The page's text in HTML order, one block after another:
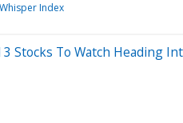
Index
Stocks To Watch Heading